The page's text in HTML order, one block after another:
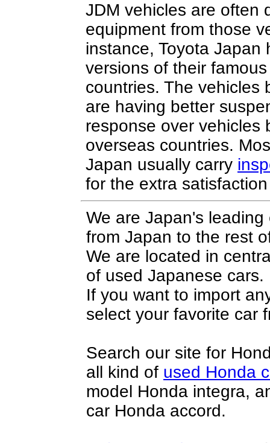
JDM vehicles are often
equipment from those
instance, Toyota Japan
versions of their
countries. The vehicles
are having better
response over vehicles
overseas countries.
Japan usually carry
for the extra
We are Japan's
from Japan to the rest
We are located in
of used Japanese cars.
If you want to import
select your favorite car
Search our site for
all kind of used Honda
model Honda integra,
car Honda accord.